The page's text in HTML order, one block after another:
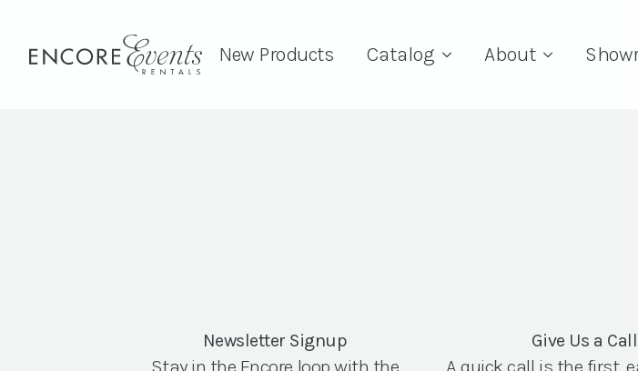
New Products Catalog About
Newsletter Signup
Stay in the Encore loop with the
Give Us a Call
A quick call is the first,